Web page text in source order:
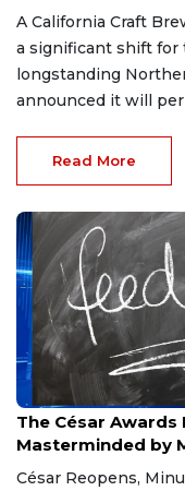
A California Craft
a significant shift for
longstanding
announced it will
Read More
Mar 30, 2026
The César
Masterminded by
César Reopens,